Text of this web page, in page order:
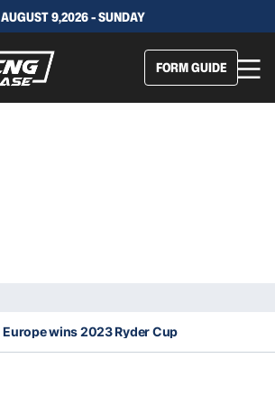
AUGUST 9,2026 - SUNDAY
FORM GUIDE
Europe wins 2023 Ryder Cup